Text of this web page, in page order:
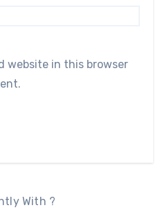
website in this browser
With ?